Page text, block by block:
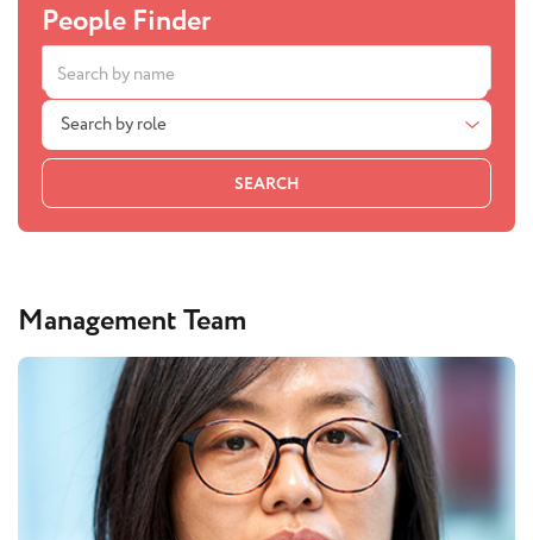
People Finder
Search by role
SEARCH
Management Team